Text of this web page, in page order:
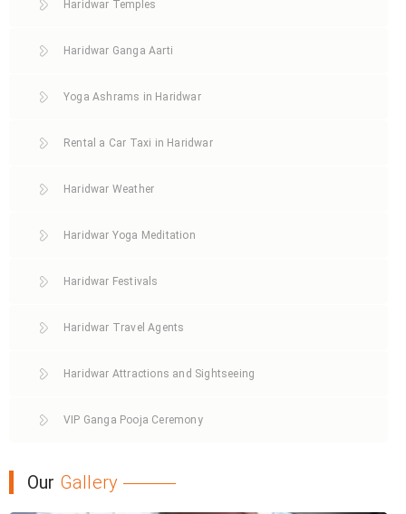
Haridwar Temples
Haridwar Ganga Aarti
Yoga Ashrams in Haridwar
Rental a Car Taxi in Haridwar
Haridwar Weather
Haridwar Yoga Meditation
Haridwar Festivals
Haridwar Travel Agents
Haridwar Attractions and Sightseeing
VIP Ganga Pooja Ceremony
Our Gallery